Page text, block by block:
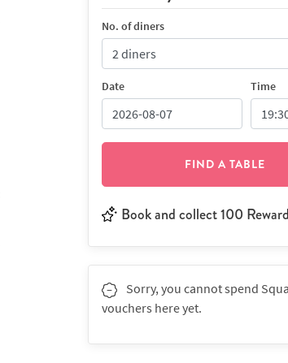
No. of diners
Date Time
FIND A TABLE
Book and collect 100
Sorry, you cannot spend
vouchers here yet.